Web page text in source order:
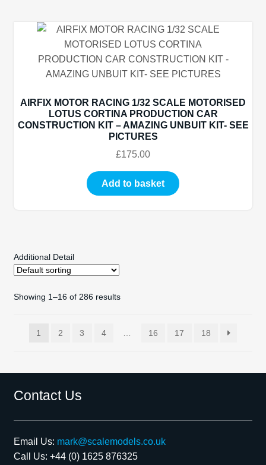
AIRFIX MOTOR RACING 1/32 SCALE MOTORISED
LOTUS CORTINA PRODUCTION CAR
CONSTRUCTION KIT – AMAZING UNBUIT KIT- SEE
PICTURES
£175.00
Add to basket
Additional Detail
Showing 1–16 of 286 results
1 2 3 4 16 17 18
Contact Us
Email Us: mark@scalemodels.co.uk
Call Us: +44 (0) 1625 876325